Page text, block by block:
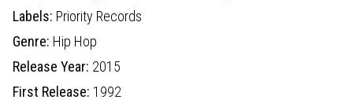
Labels: Priority Records
Genre: Hip Hop
Release Year: 2015
First Release: 1992